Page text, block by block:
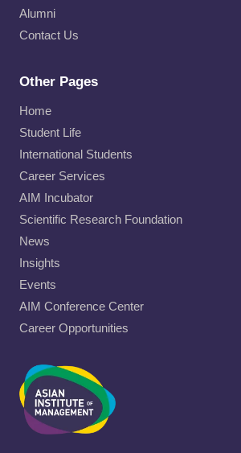
Alumni
Contact Us
Other Pages
Home
Student Life
International Students
Career Services
AIM Incubator
Scientific Research Foundation
News
Insights
Events
AIM Conference Center
Career Opportunities